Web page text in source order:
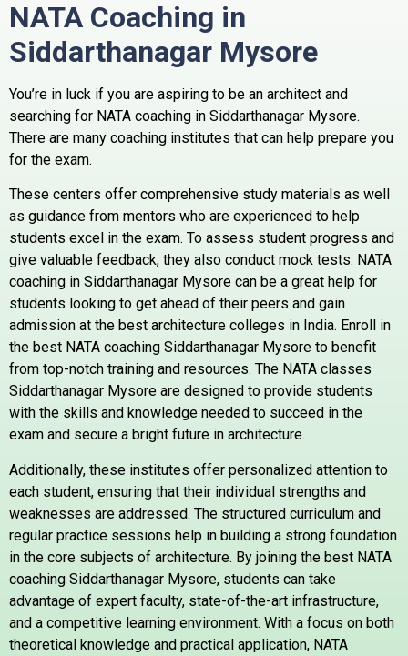
NATA Coaching in
Siddarthanagar Mysore
You’re in luck if you are aspiring to be an architect and
searching for NATA coaching in Siddarthanagar Mysore.
There are many coaching institutes that can help prepare you
for the exam.
These centers offer comprehensive study materials as well
as guidance from mentors who are experienced to help
students excel in the exam. To assess student progress and
give valuable feedback, they also conduct mock tests. NATA
coaching in Siddarthanagar Mysore can be a great help for
students looking to get ahead of their peers and gain
admission at the best architecture colleges in India. Enroll in
the best NATA coaching Siddarthanagar Mysore to benefit
from top-notch training and resources. The NATA classes
Siddarthanagar Mysore are designed to provide students
with the skills and knowledge needed to succeed in the
exam and secure a bright future in architecture.
Additionally, these institutes offer personalized attention to
each student, ensuring that their individual strengths and
weaknesses are addressed. The structured curriculum and
regular practice sessions help in building a strong foundation
in the core subjects of architecture. By joining the best NATA
coaching Siddarthanagar Mysore, students can take
advantage of expert faculty, state-of-the-art infrastructure,
and a competitive learning environment. With a focus on both
theoretical knowledge and practical application, NATA